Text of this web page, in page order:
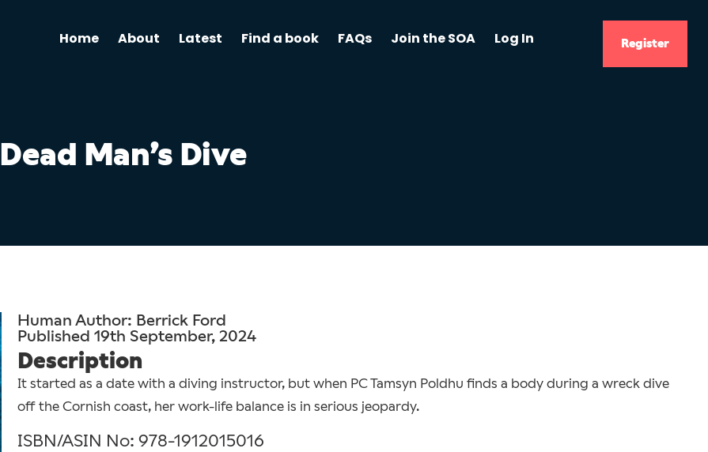
Home About Latest Find a book FAQs Join the SOA Log In Register
Dead Man’s Dive
Human Author: Berrick Ford
Published 19th September, 2024
Description
It started as a date with a diving instructor, but when PC Tamsyn Poldhu finds a body during a wreck dive
off the Cornish coast, her work-life balance is in serious jeopardy.
ISBN/ASIN No: 978-1912015016